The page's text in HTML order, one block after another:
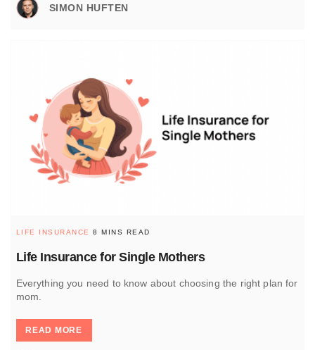
SIMON HUFTEN
Life Insurance for Single Mothers
LIFE INSURANCE 8 MINS READ
Everything you need to know about choosing the right plan for
mom.
READ MORE